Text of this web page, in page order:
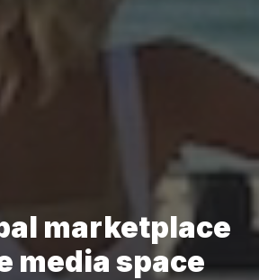
marketplace
media space